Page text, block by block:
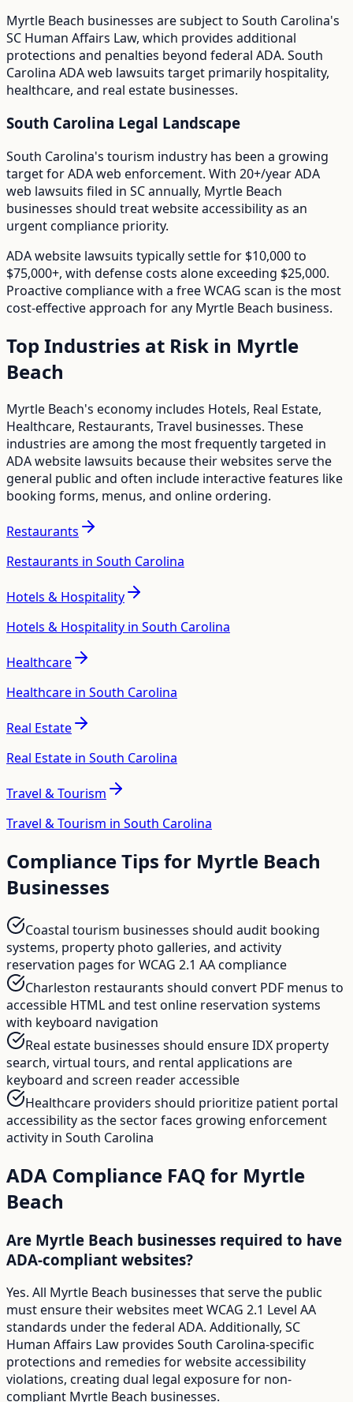
Myrtle Beach businesses are subject to South Carolina's
SC Human Affairs Law, which provides additional
protections and penalties beyond federal ADA. South
Carolina ADA web lawsuits target primarily hospitality,
healthcare, and real estate businesses.
South Carolina Legal Landscape
South Carolina's tourism industry has been a growing
target for ADA web enforcement. With 20+/yearADA
web lawsuits filed in SCannually, Myrtle Beach
businesses should treat website accessibility as an
urgent compliance priority.
ADA website lawsuits typically settle for $10,000 to
$75,000+, with defense costs alone exceeding $25,000.
Proactive compliance with a free WCAG scan is the most
cost-effective approach for any Myrtle Beach business.
Top Industries at Risk in Myrtle
Beach
Myrtle Beach's economy includes Hotels, Real Estate,
Healthcare, Restaurants, Travel businesses. These
industries are among the most frequently targeted in
ADA website lawsuits because their websites serve the
general public and often include interactive features like
booking forms, menus, and online ordering.
Restaurants
Restaurants in South Carolina
Hotels & Hospitality
Hotels & Hospitality in South Carolina
Healthcare
Healthcare in South Carolina
Real Estate
Real Estate in South Carolina
Travel & Tourism
Travel & Tourism in South Carolina
Compliance Tips for Myrtle Beach
Businesses
Coastal tourism businesses should audit booking
systems, property photo galleries, and activity
reservation pages for WCAG 2.1 AA compliance
Charleston restaurants should convert PDF menus to
accessible HTML and test online reservation systems
with keyboard navigation
Real estate businesses should ensure IDX property
search, virtual tours, and rental applications are
keyboard and screen reader accessible
Healthcare providers should prioritize patient portal
accessibility as the sector faces growing enforcement
activity in South Carolina
ADA Compliance FAQ for Myrtle
Beach
Are Myrtle Beach businesses required to have
ADA-compliant websites?
Yes. All Myrtle Beach businesses that serve the public
must ensure their websites meet WCAG 2.1 Level AA
standards under the federal ADA. Additionally, SC
Human Affairs Law provides South Carolina-specific
protections and remedies for website accessibility
violations, creating dual legal exposure for non-
compliant Myrtle Beach businesses.